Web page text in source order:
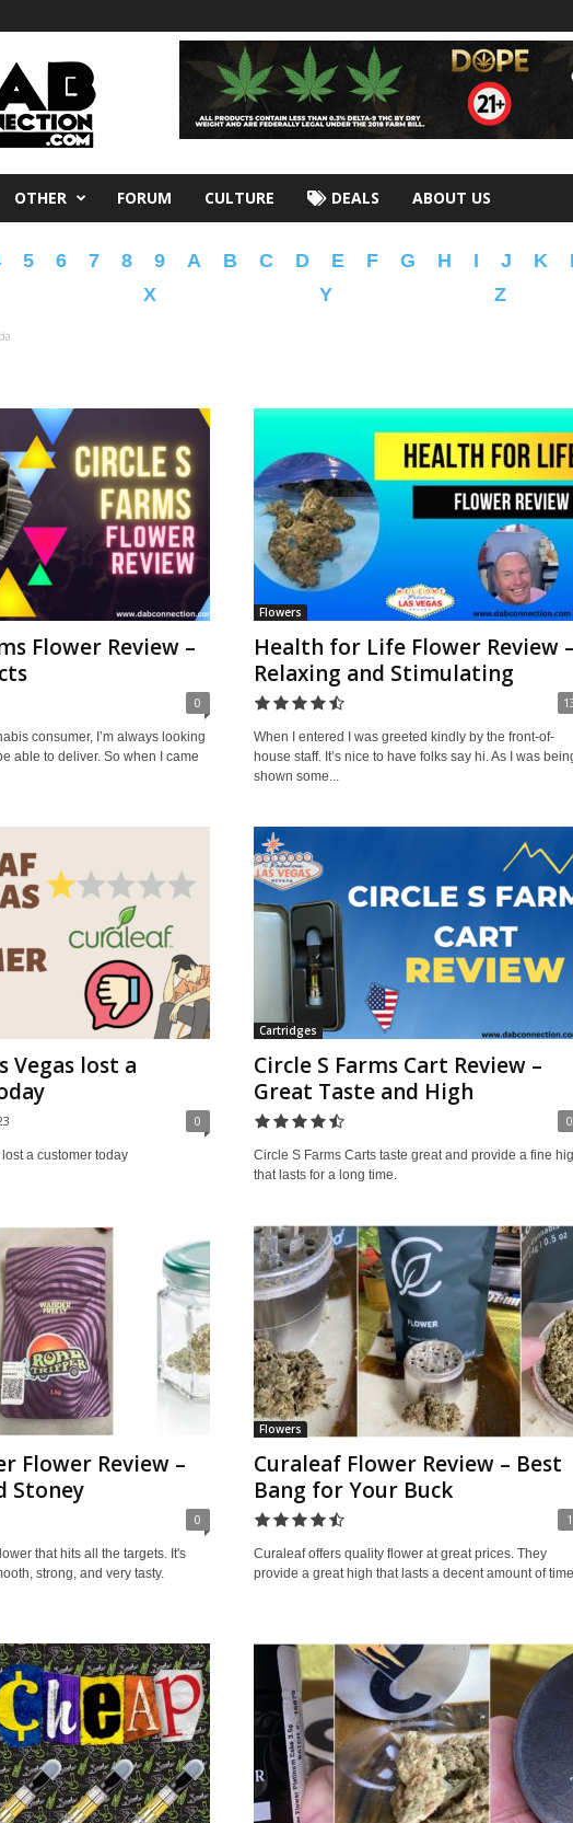
OTHER FORUM CULTURE DEALS ABOUT US
5 6 7 8 9 A B C D E F G H I J K
X Y Z
Flower Review –
0
consumer, I’m always looking
able to deliver. So when I came
Flowers
Health for Life Flower Review –
Relaxing and Stimulating
When I entered I was greeted kindly by the front-of-
house staff. It’s nice to have folks say hi. As I was
shown some...
Vegas lost a
0
a customer today
Cartridges
Circle S Farms Cart Review –
Great Taste and High
0
Circle S Farms Carts taste great and provide a fine
that lasts for a long time.
Flower Review –
Stoney
0
that hits all the targets. It's
strong, and very tasty.
Flowers
Curaleaf Flower Review – Best
Bang for Your Buck
1
Curaleaf offers quality flower at great prices. They
provide a great high that lasts a decent amount of